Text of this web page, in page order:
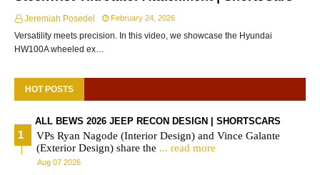
Jeremiah Posedel February 24, 2026
Versatility meets precision. In this video, we showcase the Hyundai
HW100A wheeled ex…
HOT POSTS
ALL BEWS 2026 JEEP RECON DESIGN | SHORTSCARS
VPs Ryan Nagode (Interior Design) and Vince Galante
(Exterior Design) share the ... read more
Aug 07 2026